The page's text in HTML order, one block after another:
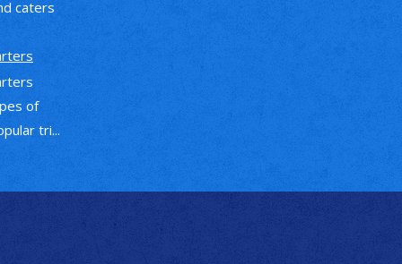
caters
of
tri...